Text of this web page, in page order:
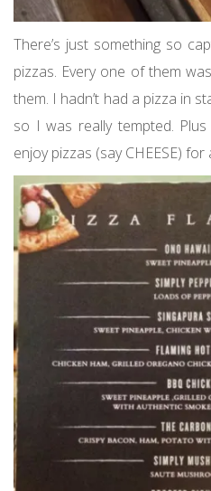
There’s just something so
pizzas. Every one of them
them. I hadn’t had a pizza in
so I was really tempted.
enjoy pizzas (say CHEESE)